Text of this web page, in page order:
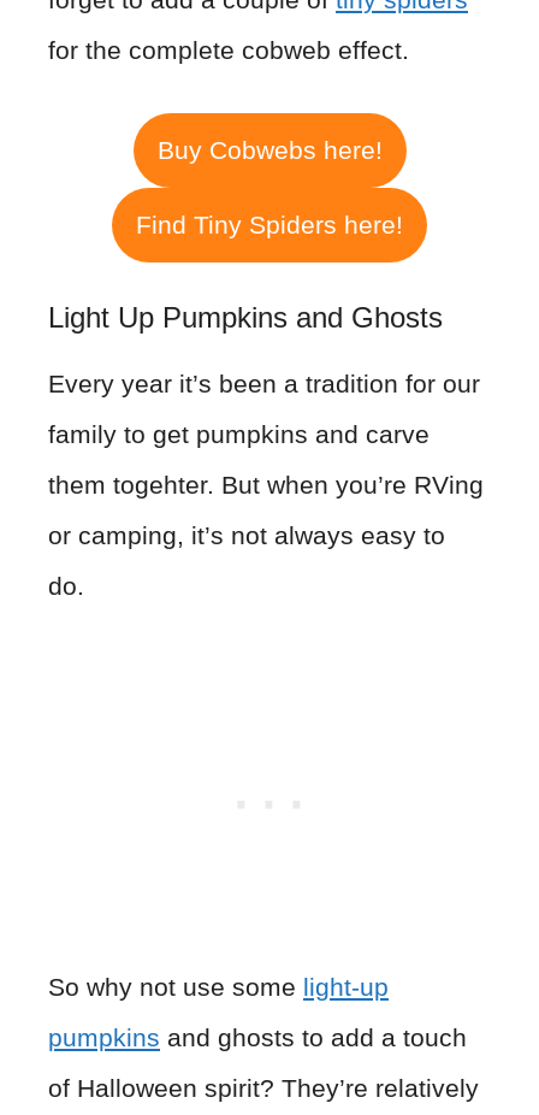
for the complete cobweb effect.
Buy Cobwebs here!
Find Tiny Spiders here!
Light Up Pumpkins and Ghosts
Every year it’s been a tradition for our
family to get pumpkins and carve
them togehter. But when you’re RVing
or camping, it’s not always easy to
do.
So why not use some light-up
pumpkins and ghosts to add a touch
of Halloween spirit? They’re relatively